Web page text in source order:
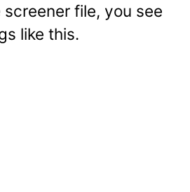
file, you see
like this.